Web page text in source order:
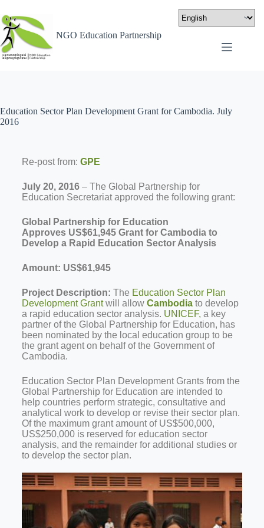
NGO Education Partnership
Education Sector Plan Development Grant for Cambodia. July
2016
Re-post from: GPE
July 20, 2016 – The Global Partnership for
Education Secretariat approved the following grant:
Global Partnership for Education
Approves US$61,945 Grant for Cambodiato
Develop a Rapid Education Sector Analysis
Amount: US$61,945
Project Description: The Education Sector Plan
Development Grantwill allow Cambodiato develop
a rapid education sector analysis. UNICEF, a key
partner of the Global Partnership for Education, has
been nominated by the local education group to be
the grant agent on behalf of the Government of
Cambodia.
Education Sector Plan Development Grants from the
Global Partnership for Education are intended to
help countries perform strategic, consultative and
analytical work to develop or revise their sector plan.
Of the maximum grant amount of US$500,000,
US$250,000 is reserved for education sector
analysis, and the remainder for additional studies or
to develop the sector plan.